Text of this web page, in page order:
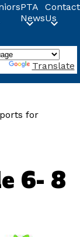
PTA
News
Contact
Us
Translate
for
6- 8